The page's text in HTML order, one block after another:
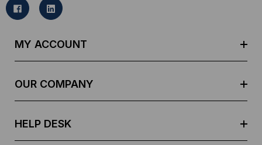
l
MY ACCOUNT
OUR COMPANY
HELP DESK